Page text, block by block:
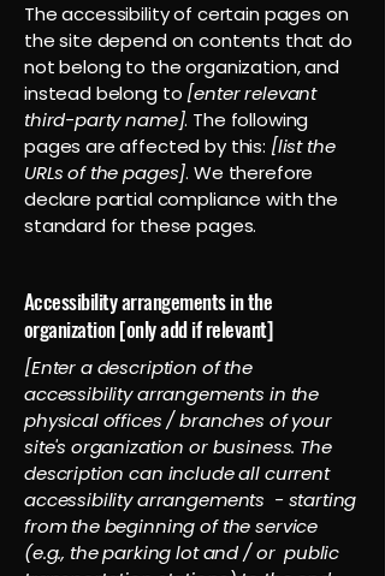
The accessibility of certain pages on
the site depend on contents that do
not belong to the organization, and
instead belong to [enter relevant
third-party name]. The following
pages are affected by this: [list the
URLs of the pages]. We therefore
declare partial compliance with the
standard for these pages.
Accessibility arrangements in the
organization [only add if relevant]
[Enter a description of the
accessibility arrangements in the
physical offices / branches of your
site's organization or business. The
description can include all current
accessibility arrangements - starting
from the beginning of the service
(e.g., the parking lot and / or public